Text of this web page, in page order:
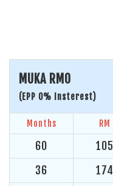
MUKA RM0
(EPP 0% Insterest)
Months RM
60 105
36
174